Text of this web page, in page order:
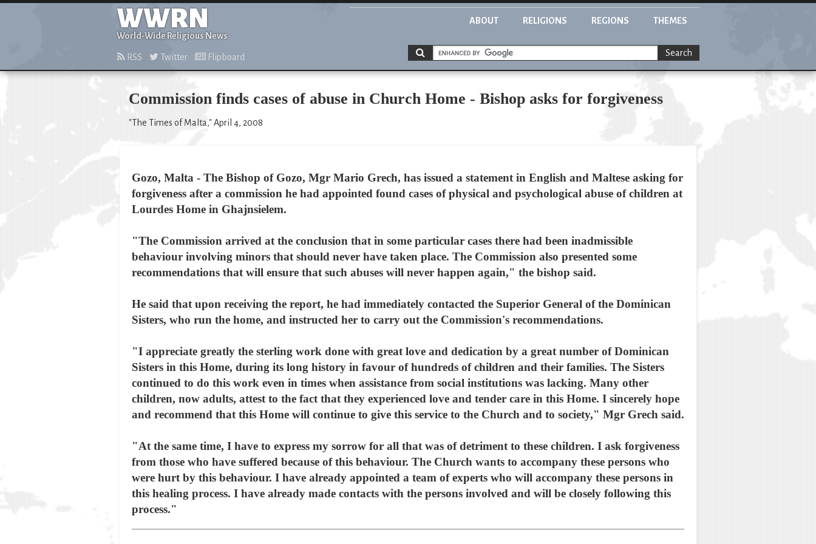
WWRN
World-Wide Religious News
ABOUT RELIGIONS REGIONS THEMES
RSS Twitter Flipboard Search
Commission finds cases of abuse in Church Home - Bishop asks for forgiveness
"The Times of Malta," April 4, 2008
Gozo, Malta - The Bishop of Gozo, Mgr Mario Grech, has issued a statement in English and Maltese asking for
forgiveness after a commission he had appointed found cases of physical and psychological abuse of children at
Lourdes Home in Ghajnsielem.
"The Commission arrived at the conclusion that in some particular cases there had been inadmissible
behaviour involving minors that should never have taken place. The Commission also presented some
recommendations that will ensure that such abuses will never happen again," the bishop said.
He said that upon receiving the report, he had immediately contacted the Superior General of the Dominican
Sisters, who run the home, and instructed her to carry out the Commission's recommendations.
"I appreciate greatly the sterling work done with great love and dedication by a great number of Dominican
Sisters in this Home, during its long history in favour of hundreds of children and their families. The Sisters
continued to do this work even in times when assistance from social institutions was lacking. Many other
children, now adults, attest to the fact that they experienced love and tender care in this Home. I sincerely hope
and recommend that this Home will continue to give this service to the Church and to society," Mgr Grech said.
"At the same time, I have to express my sorrow for all that was of detriment to these children. I ask forgiveness
from those who have suffered because of this behaviour. The Church wants to accompany these persons who
were hurt by this behaviour. I have already appointed a team of experts who will accompany these persons in
this healing process. I have already made contacts with the persons involved and will be closely following this
process."